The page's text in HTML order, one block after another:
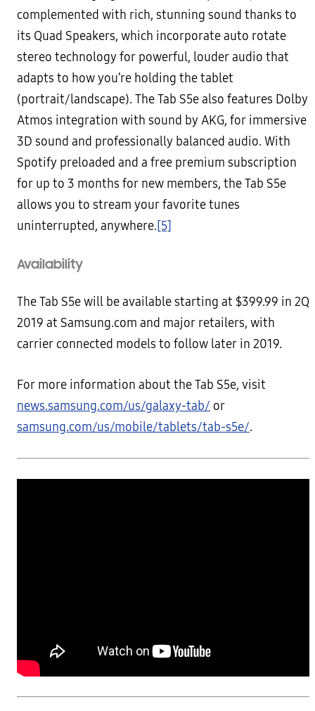
complemented with rich, stunning sound thanks to
its Quad Speakers, which incorporate auto rotate
stereo technology for powerful, louder audio that
adapts to how you’re holding the tablet
(portrait/landscape). The Tab S5e also features Dolby
Atmos integration with sound by AKG, for immersive
3D sound and professionally balanced audio. With
Spotify preloaded and a free premium subscription
for up to 3 months for new members, the Tab S5e
allows you to stream your favorite tunes
uninterrupted, anywhere.[5]
Availability
The Tab S5e will be available starting at $399.99 in 2Q
2019 at Samsung.com and major retailers, with
carrier connected models to follow later in 2019.
For more information about the Tab S5e, visit
news.samsung.com/us/galaxy-tab/ or
samsung.com/us/mobile/tablets/tab-s5e/.